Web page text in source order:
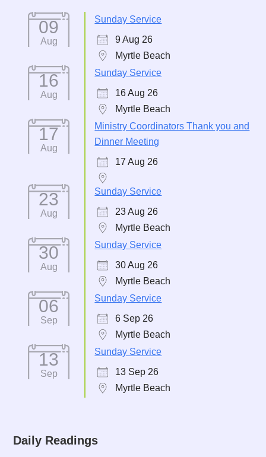
09
Aug
Sunday Service
9 Aug 26
Myrtle Beach
16
Aug
Sunday Service
16 Aug 26
Myrtle Beach
17
Aug
Ministry Coordinators Thank you and
Dinner Meeting
17 Aug 26
23
Aug
Sunday Service
23 Aug 26
Myrtle Beach
30
Aug
Sunday Service
30 Aug 26
Myrtle Beach
06
Sep
Sunday Service
6 Sep 26
Myrtle Beach
13
Sep
Sunday Service
13 Sep 26
Myrtle Beach
Daily Readings